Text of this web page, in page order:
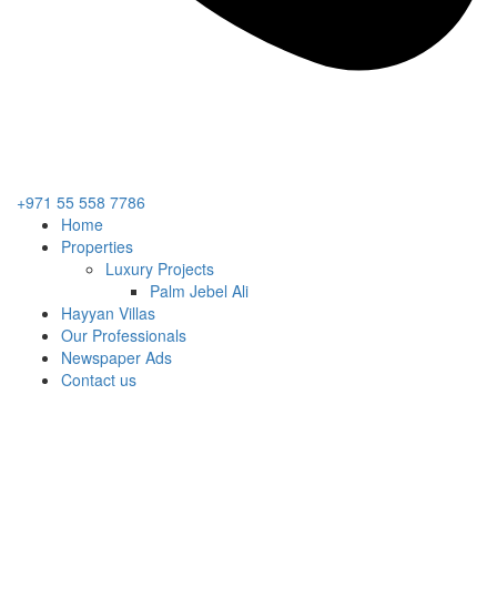
+971 55 558 7786
Home
Properties
Luxury Projects
Palm Jebel Ali
Hayyan Villas
Our Professionals
Newspaper Ads
Contact us